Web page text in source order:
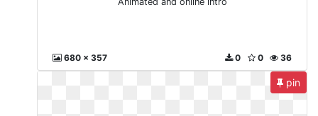
680 x 357 36
0
0
pin